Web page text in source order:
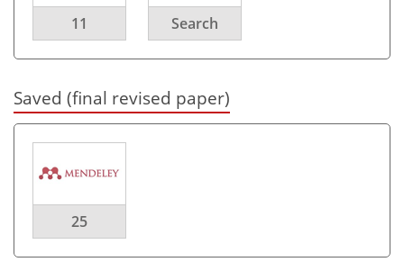
11 Search
Saved (final revised paper)
25